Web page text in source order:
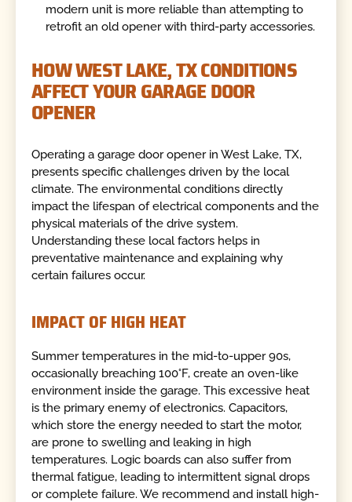
modern unit is more reliable than attempting to
retrofit an old opener with third-party accessories.
HOW WEST LAKE, TX CONDITIONS
AFFECT YOUR GARAGE DOOR
OPENER
Operating a garage door opener in West Lake, TX,
presents specific challenges driven by the local
climate. The environmental conditions directly
impact the lifespan of electrical components and the
physical materials of the drive system.
Understanding these local factors helps in
preventative maintenance and explaining why
certain failures occur.
IMPACT OF HIGH HEAT
Summer temperatures in the mid-to-upper 90s,
occasionally breaching 100°F, create an oven-like
environment inside the garage. This excessive heat
is the primary enemy of electronics. Capacitors,
which store the energy needed to start the motor,
are prone to swelling and leaking in high
temperatures. Logic boards can also suffer from
thermal fatigue, leading to intermittent signal drops
or complete failure. We recommend and install high-